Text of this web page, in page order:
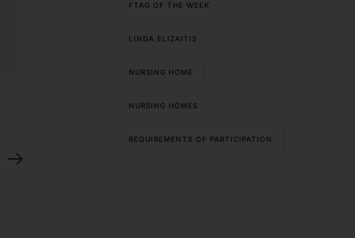
FTAG OF THE WEEK
LINDA ELIZAITIS
NURSING HOME
NURSING HOMES
REQUIREMENTS OF PARTICIPATION